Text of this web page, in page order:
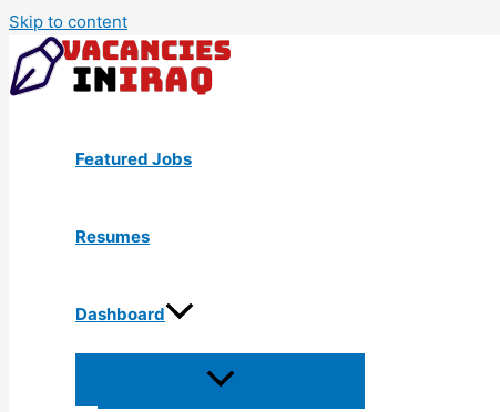
Skip to content
Featured Jobs
Resumes
Dashboard